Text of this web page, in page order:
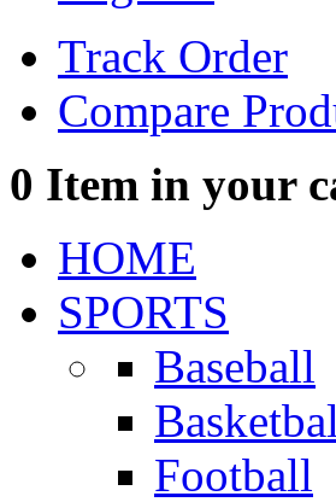
Track Order
Compare
0 Item in your
HOME
SPORTS
Baseball
Football